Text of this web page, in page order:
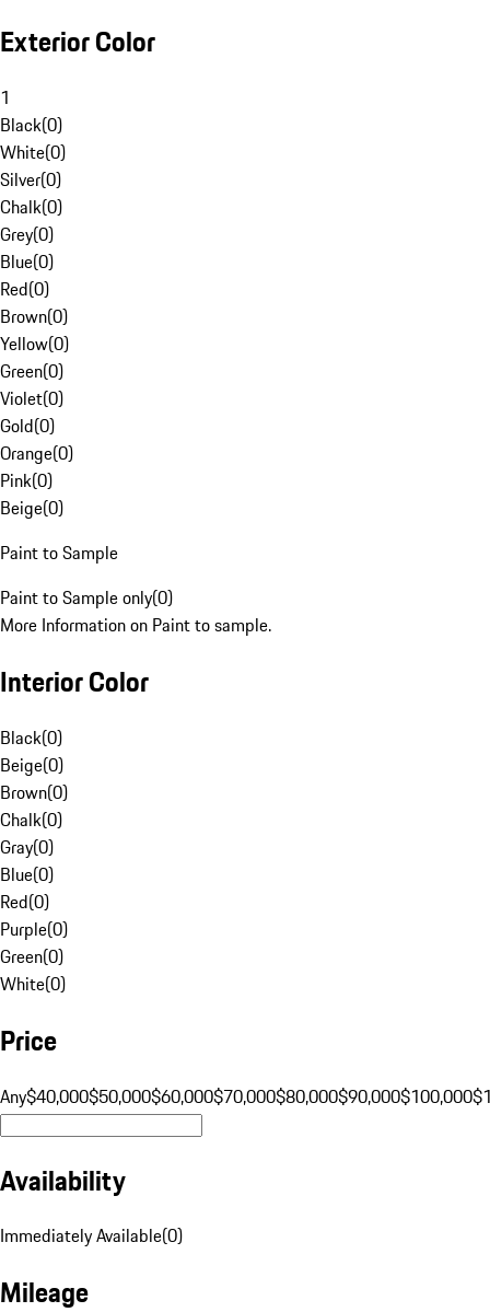
Exterior Color
1
Black(0)
White(0)
Silver(0)
Chalk(0)
Grey(0)
Blue(0)
Red(0)
Brown(0)
Yellow(0)
Green(0)
Violet(0)
Gold(0)
Orange(0)
Pink(0)
Beige(0)
Paint to Sample
Paint to Sample only(0)
More Information on Paint to sample.
Interior Color
Black(0)
Beige(0)
Brown(0)
Chalk(0)
Gray(0)
Blue(0)
Red(0)
Purple(0)
Green(0)
White(0)
Price
Any$40,000$50,000$60,000$70,000$80,000$90,000$100,000
Availability
Immediately Available(0)
Mileage